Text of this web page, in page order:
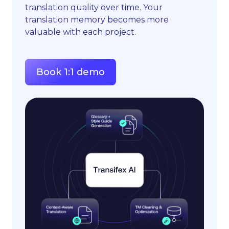
translation quality over time. Your
translation memory becomes more
valuable with each project.
Book 1:1 demo